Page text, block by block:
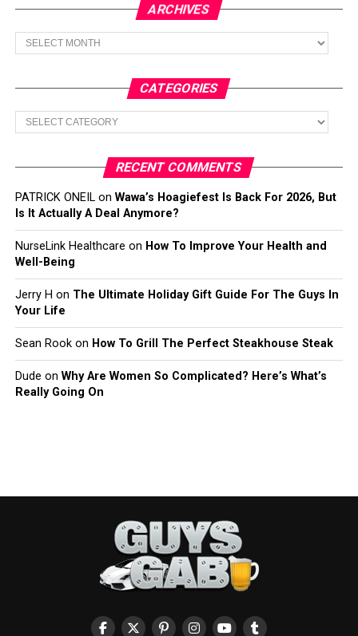
ARCHIVES
Archives
CATEGORIES
Categories
RECENT COMMENTS
PATRICK ONEILon Wawa’s Hoagiefest Is Back For 2026, But
Is It Actually A Deal Anymore?
NurseLink Healthcare on How To Improve Your Health and
Well-Being
Jerry H on The Ultimate Holiday Gift Guide For The Guys In
Your Life
Sean Rookon How To Grill The Perfect Steakhouse Steak
Dude on Why Are Women So Complicated? Here’s What’s
Really Going On